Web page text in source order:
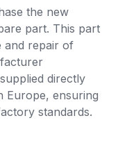
the new
part. This part
and repair of
directly
Europe, ensuring
standards.